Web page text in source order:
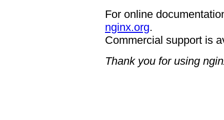
For online
nginx.org.
Commercial support is
Thank you for using